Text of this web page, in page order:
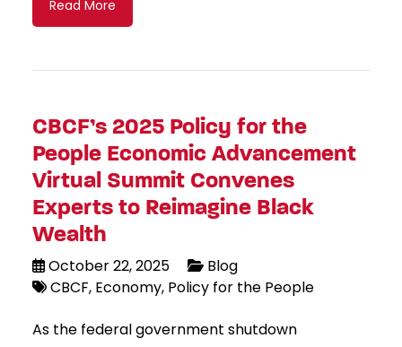
Read More
CBCF’s 2025 Policy for the
People Economic Advancement
Virtual Summit Convenes
Experts to Reimagine Black
Wealth
October 22, 2025
Blog
CBCF Economy Policy for the People
As the federal government shutdown